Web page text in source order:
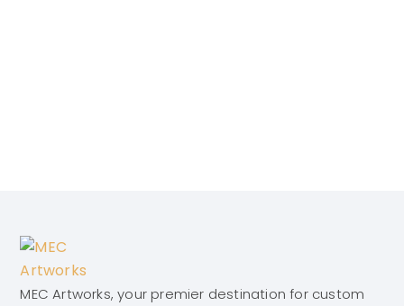
MEC Artworks, your premier destination for custom